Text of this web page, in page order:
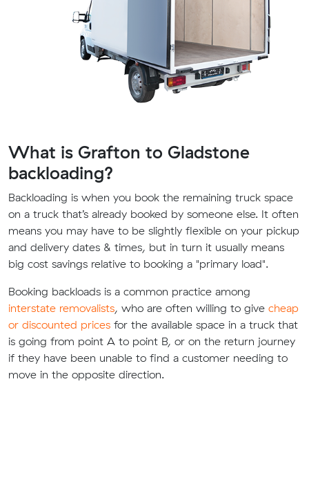
What is Grafton to Gladstone
backloading?
Backloading is when you book the remaining truck space
on a truck that’s already booked by someone else. It often
means you may have to be slightly flexible on your pickup
and delivery dates & times, but in turn it usually means
big cost savings relative to booking a "primary load".
Booking backloads is a common practice among
interstate removalists, who are often willing to give cheap
or discounted prices for the available space in a truck that
is going from point A to point B, or on the return journey
if they have been unable to find a customer needing to
move in the opposite direction.